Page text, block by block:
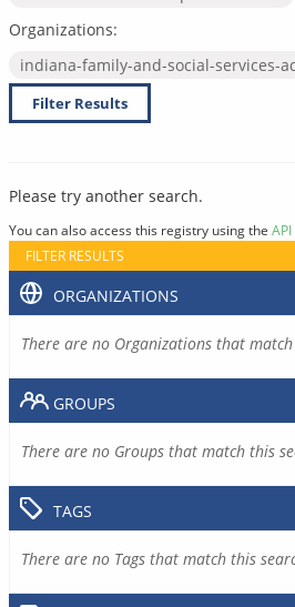
Organizations:
indiana-family-and-social-services-
Filter Results
Please try another search.
You can also access this registry using the API
FILTER RESULTS
ORGANIZATIONS
There are no Organizations that
GROUPS
There are no Groups that match this
TAGS
There are no Tags that match this